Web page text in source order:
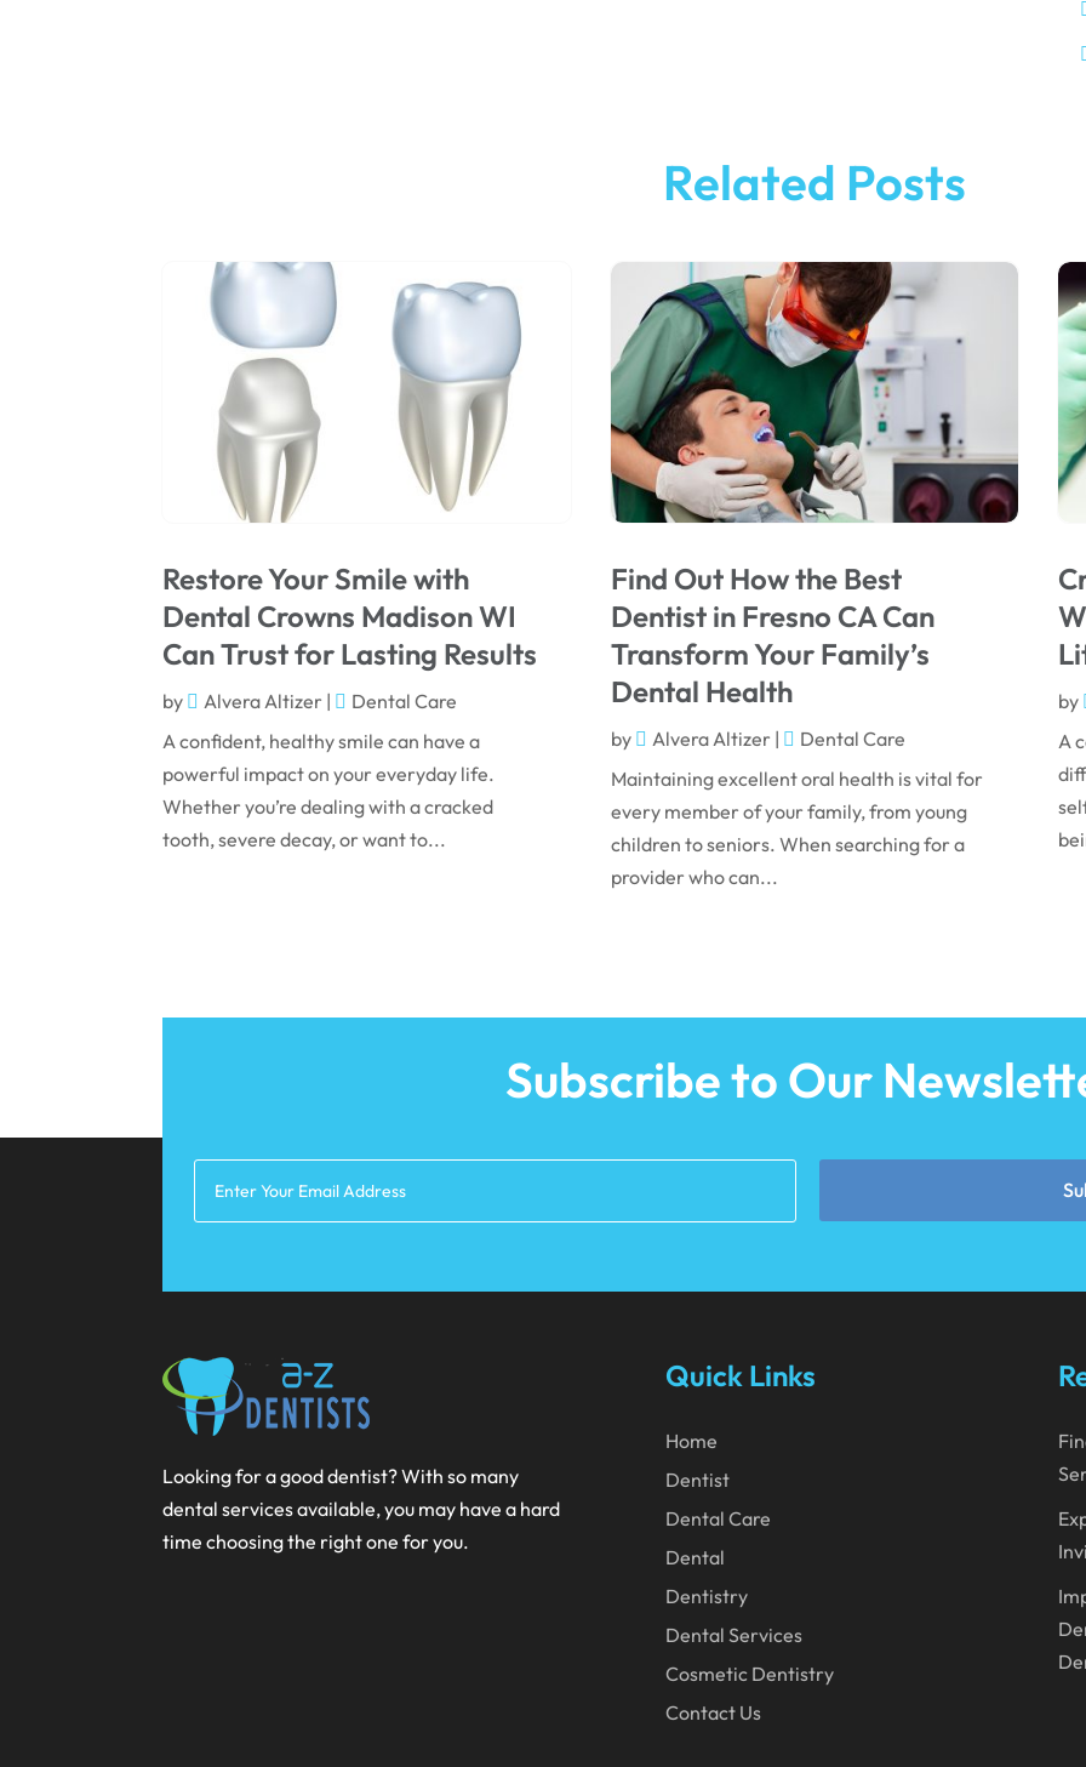
Related Posts
Restore Your Smile with
Dental Crowns Madison WI
Can Trust for Lasting Results
by Alvera Altizer |
Dental Care
A confident, healthy smile can have a
powerful impact on your everyday life.
Whether you’re dealing with a cracked
tooth, severe decay, or want to...
Find Out How the Best
Dentist in Fresno CA Can
Transform Your Family’s
Dental Health
by Alvera Altizer|
Dental Care
Maintaining excellent oral health is vital for
every member of your family, from young
children to seniors. When searching for a
provider who can...
by
A
Subscribe to Our
Looking for a good dentist? With so many
dental services available, you may have a hard
time choosing the right one for you.
Quick Links
Home
Dentist
Dental Care
Dental
Dentistry
Dental Services
Cosmetic Dentistry
Contact Us